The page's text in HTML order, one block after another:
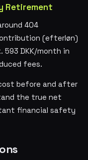
Retirement
404
(efterløn)
DKK/month in
fees.
before and after
the true net
financial safety